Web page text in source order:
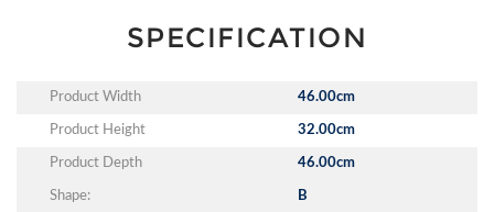
SPECIFICATION
Product Width 46.00cm
Product Height 32.00cm
Product Depth 46.00cm
Shape: B